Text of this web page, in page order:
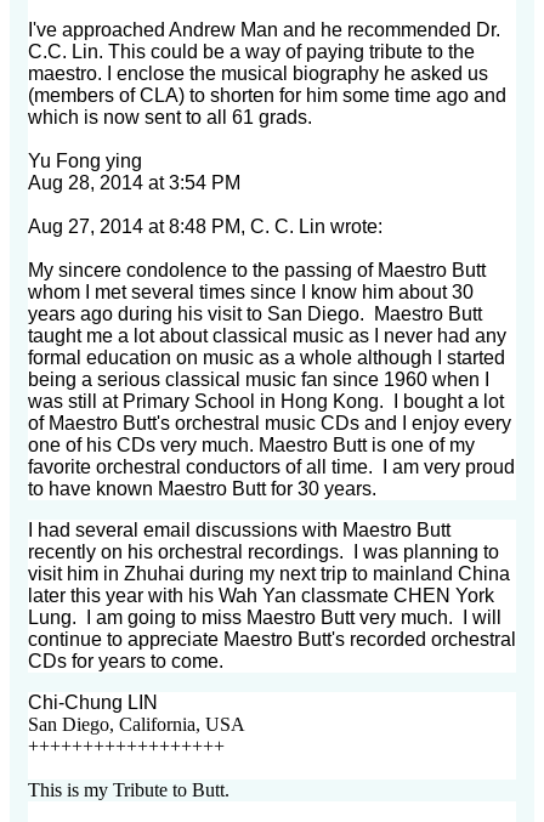
I've approached Andrew Man and he recommended Dr.
C.C. Lin. This could be a way of paying tribute to the
maestro. I enclose the musical biography he asked us
(members of CLA) to shorten for him some time ago and
which is now sent to all 61 grads.
Yu Fong ying
Aug 28, 2014 at 3:54 PM
Aug 27, 2014 at 8:48 PM, C. C. Lin wrote:
My sincere condolence to the passing of Maestro Butt
whom I met several times since I know him about 30
years ago during his visit to San Diego. Maestro Butt
taught me a lot about classical music as I never had any
formal education on music as a whole although I started
being a serious classical music fan since 1960 when I
was still at Primary School in Hong Kong. I bought a lot
of Maestro Butt's orchestral music CDs and I enjoy every
one of his CDs very much. Maestro Butt is one of my
favorite orchestral conductors of all time. I am very proud
to have known Maestro Butt for 30 years.
I had several email discussions with Maestro Butt
recently on his orchestral recordings. I was planning to
visit him in Zhuhai during my next trip to mainland China
later this year with his Wah Yan classmate CHEN York
Lung. I am going to miss Maestro Butt very much. I will
continue to appreciate Maestro Butt's recorded orchestral
CDs for years to come.
Chi-Chung LIN
San Diego, California, USA
++++++++++++++++++
This is my Tribute to Butt.